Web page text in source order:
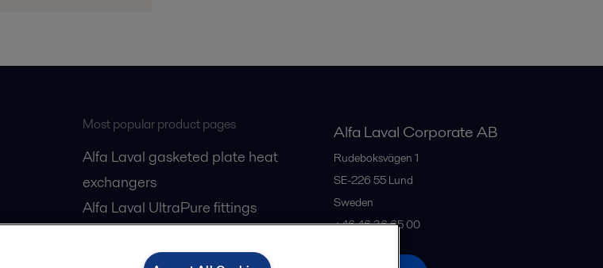
Most popular product pages
Alfa Laval gasketed plate heat
exchangers
Alfa Laval UltraPure fittings
Alfa Laval LKB Butterfly
Alfa Laval Corporate AB
Rudeboksvägen 1
SE-226 55 Lund
Sweden
+46 46 36 65 00